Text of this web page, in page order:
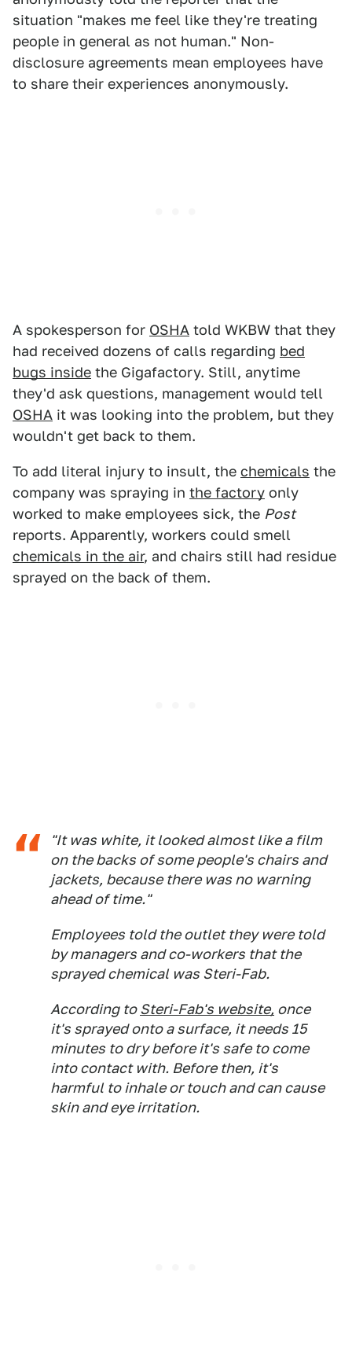
situation "makes me feel like they're treating
people in general as not human." Non-
disclosure agreements mean employees have
to share their experiences anonymously.
A spokesperson for OSHA told WKBW that they
had received dozens of calls regarding bed
bugs inside the Gigafactory. Still, anytime
they'd ask questions, management would tell
OSHA it was looking into the problem, but they
wouldn't get back to them.
To add literal injury to insult, the chemicals the
company was spraying in the factory only
worked to make employees sick, the Post
reports. Apparently, workers could smell
chemicals in the air, and chairs still had residue
sprayed on the back of them.
"It was white, it looked almost like a film
on the backs of some people's chairs and
jackets, because there was no warning
ahead of time."
Employees told the outlet they were told
by managers and co-workers that the
sprayed chemical was Steri-Fab.
According toSteri-Fab's website, once
it's sprayed onto a surface, it needs 15
minutes to dry before it's safe to come
into contact with. Before then, it's
harmful to inhale or touch and can cause
skin and eye irritation.